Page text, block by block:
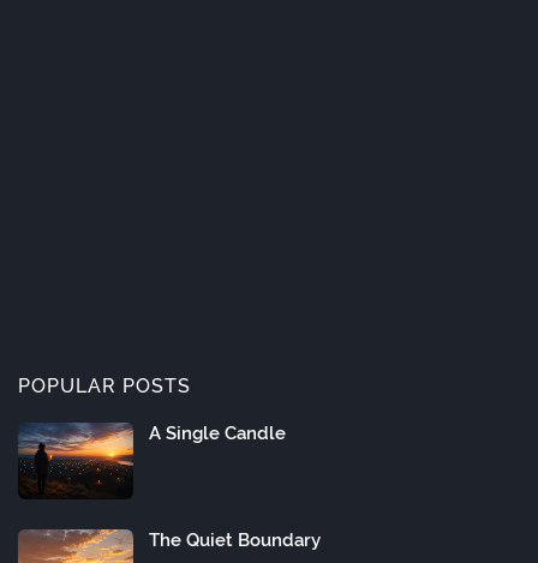
POPULAR POSTS
A Single Candle
The Quiet Boundary